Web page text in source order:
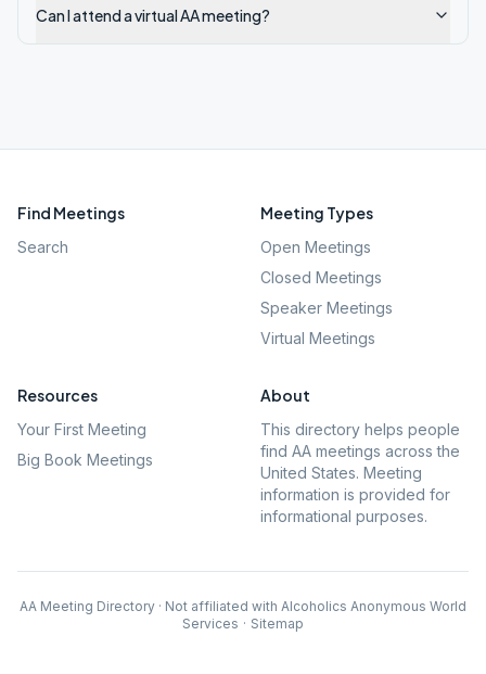
Can I attend a virtual AA meeting?
Find Meetings
Search
Meeting Types
Open Meetings
Closed Meetings
Speaker Meetings
Virtual Meetings
Resources
Your First Meeting
Big Book Meetings
About
This directory helps people
find AA meetings across the
United States. Meeting
information is provided for
informational purposes.
AA Meeting Directory · Not affiliated with Alcoholics Anonymous World
Services · Sitemap